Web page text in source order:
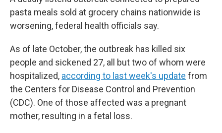
pasta meals sold at grocery chains nationwide is
worsening, federal health officials say.
As of late October, the outbreak has killed six
people and sickened 27, all but two of whom were
hospitalized, according to last week's update from
the Centers for Disease Control and Prevention
(CDC). One of those affected was a pregnant
mother, resulting in a fetal loss.